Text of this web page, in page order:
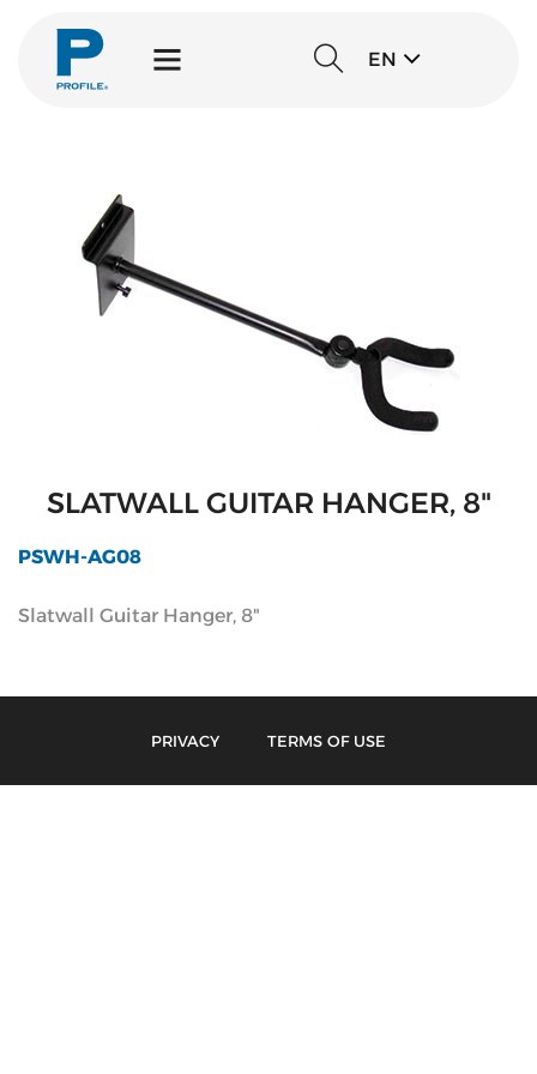
EN
SLATWALL GUITAR HANGER, 8"
PSWH-AG08
Slatwall Guitar Hanger, 8"
PRIVACY TERMS OF USE